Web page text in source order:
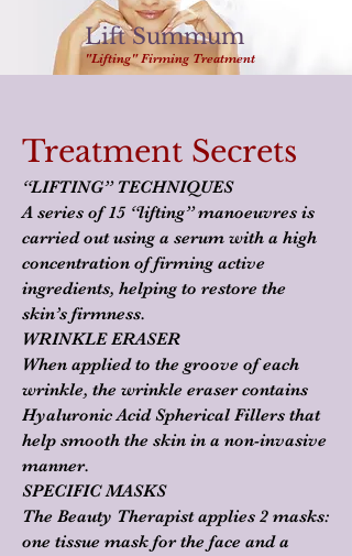
Lift Summum
"Lifting" Firming Treatment
Treatment Secrets
“LIFTING” TECHNIQUES
A series of 15 “lifting” manoeuvres is
carried out using a serum with a high
concentration of firming active
ingredients, helping to restore the
skin’s firmness.
WRINKLE ERASER
When applied to the groove of each
wrinkle, the wrinkle eraser contains
Hyaluronic Acid Spherical Fillers that
help smooth the skin in a non-invasive
manner.
SPECIFIC MASKS
The Beauty Therapist applies 2 masks:
one tissue mask for the face and a